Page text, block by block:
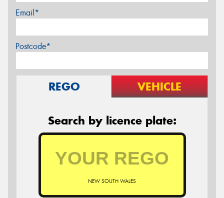
Email*
Postcode*
REGO VEHICLE
Search by licence plate:
NEW SOUTH WALES